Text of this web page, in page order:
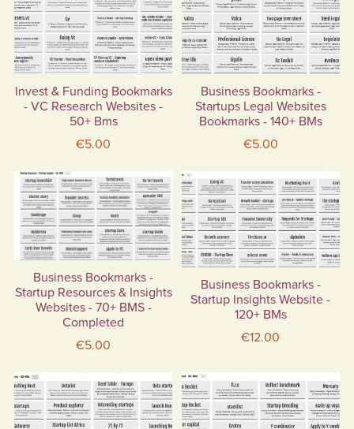
Invest & Funding Bookmarks
- VC Research Websites -
50+ Bms
€5.00
Business Bookmarks -
Startups Legal Websites
Bookmarks - 140+ BMs
€5.00
Business Bookmarks -
Startup Resources & Insights
Websites - 70+ BMS -
Completed
€5.00
Business Bookmarks -
Startup Insights Website -
120+ BMs
€12.00